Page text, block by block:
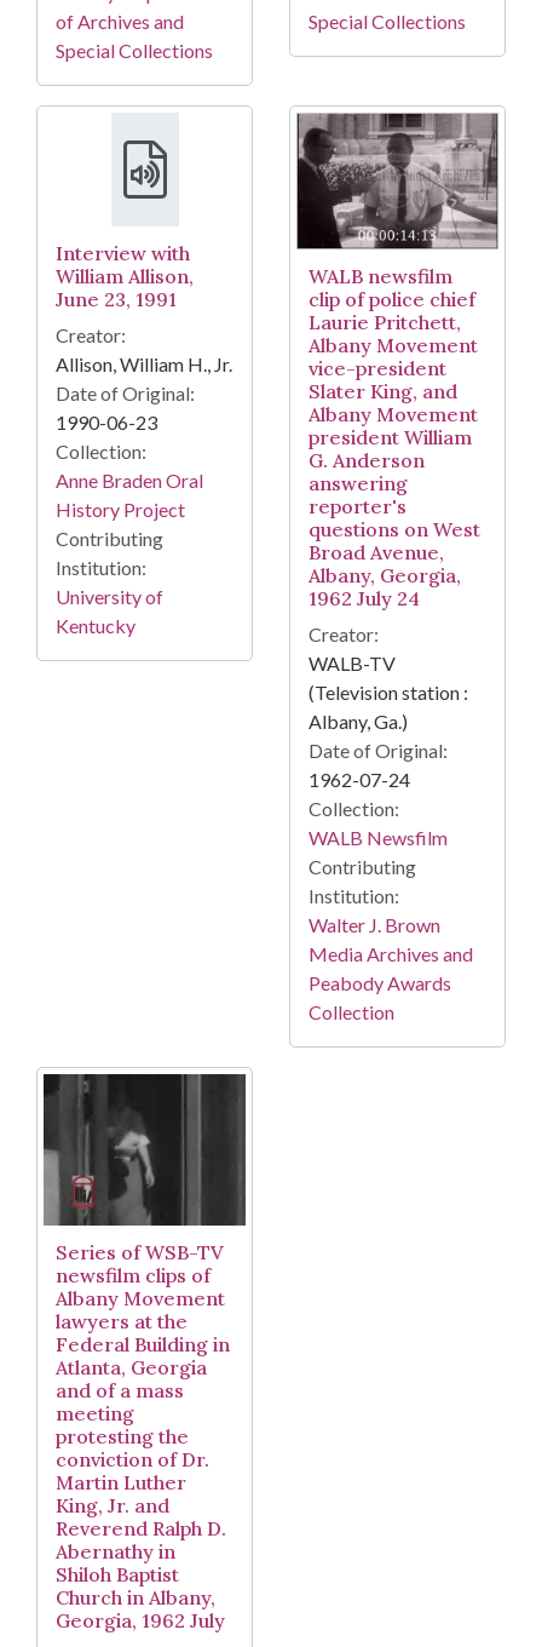
of Archives and
Special Collections
Special Collections
Interview with
William Allison,
June 23, 1991
Creator:
Allison, William H., Jr.
Date of Original:
1990-06-23
Collection:
Anne Braden Oral
History Project
Contributing
Institution:
University of
Kentucky
WALB newsfilm
clip of police chief
Laurie Pritchett,
Albany Movement
vice-president
Slater King, and
Albany Movement
president William
G. Anderson
answering
reporter's
questions on West
Broad Avenue,
Albany, Georgia,
1962 July 24
Creator:
WALB-TV
(Television station :
Albany, Ga.)
Date of Original:
1962-07-24
Collection:
WALB Newsfilm
Contributing
Institution:
Walter J. Brown
Media Archives and
Peabody Awards
Collection
Series of WSB-TV
newsfilm clips of
Albany Movement
lawyers at the
Federal Building in
Atlanta, Georgia
and of a mass
meeting
protesting the
conviction of Dr.
Martin Luther
King, Jr. and
Reverend Ralph D.
Abernathy in
Shiloh Baptist
Church in Albany,
Georgia, 1962 July